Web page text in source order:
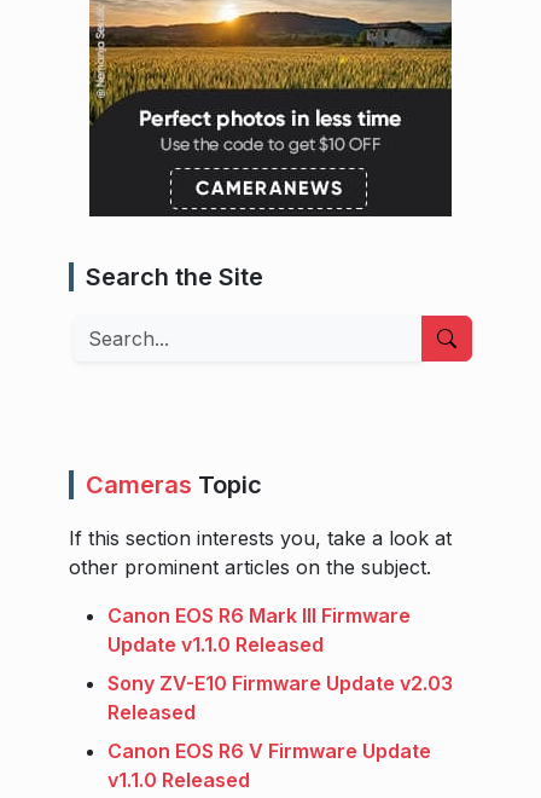
Search the Site
Search
Cameras Topic
If this section interests you, take a look at
other prominent articles on the subject.
Canon EOS R6 Mark III Firmware
Update v1.1.0 Released
Sony ZV-E10 Firmware Update v2.03
Released
Canon EOS R6 V Firmware Update
v1.1.0 Released